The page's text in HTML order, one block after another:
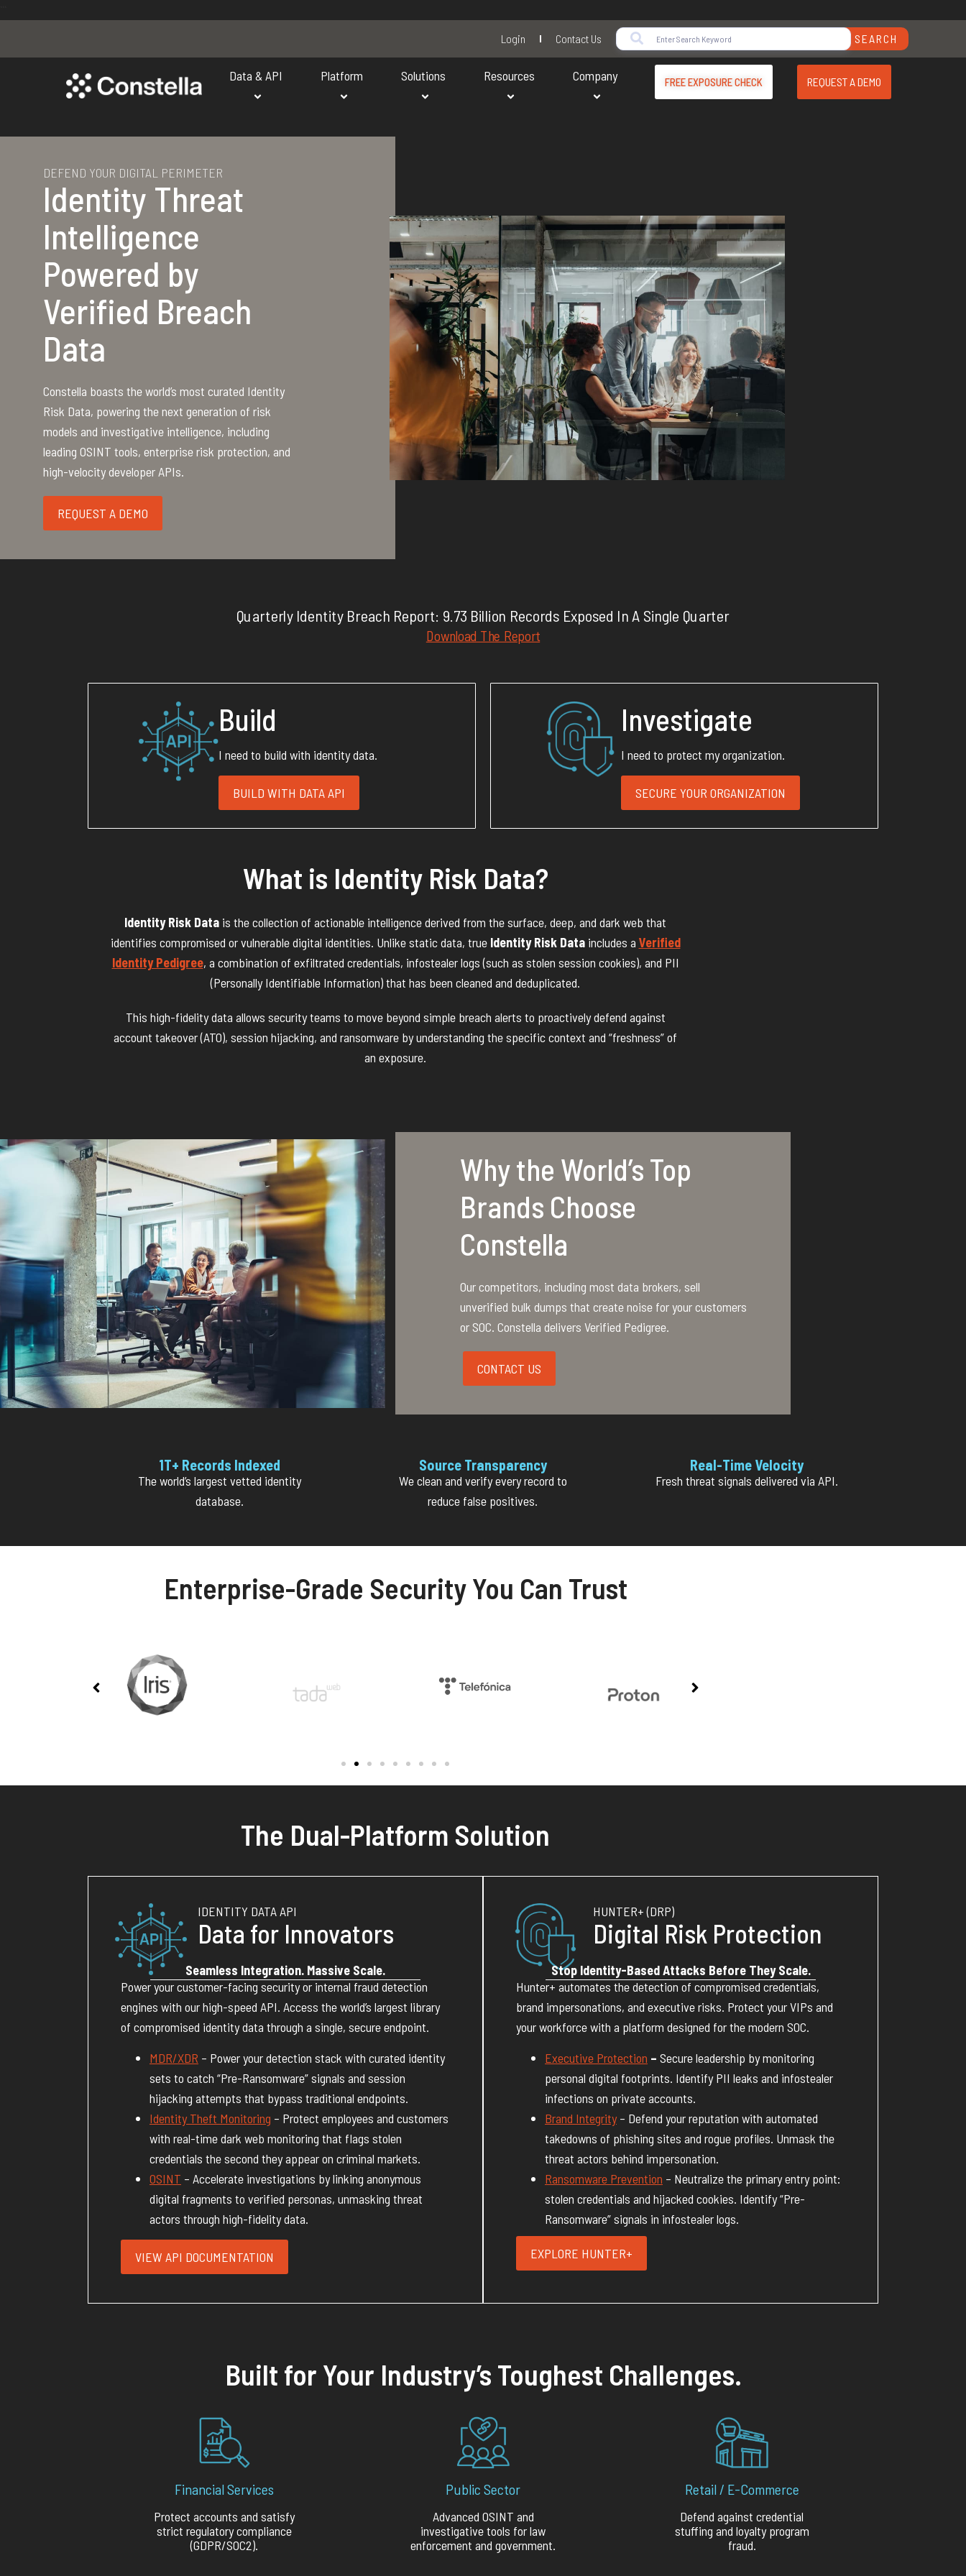
Login Contact Us SEARCH
Data & API Platform Solutions Resources Company FREE EXPOSURE CHECK REQUEST A DEMO
DEFEND YOUR DIGITAL PERIMETER
Identity Threat
Intelligence
Powered by
Verified Breach
Data
Constella boasts the world’s most curated Identity
Risk Data, powering the next generation of risk
models and investigative intelligence, including
leading OSINT tools, enterprise risk protection, and
high-velocity developer APIs.
REQUEST A DEMO
Quarterly Identity Breach Report: 9.73 Billion Records Exposed In A Single Quarter
Download The Report
Build
I need to build with identity data.
BUILD WITH DATA API
Investigate
I need to protect my organization.
SECURE YOUR ORGANIZATION
What is Identity Risk Data?
Identity Risk Data is the collection of actionable intelligence derived from the surface, deep, and dark web that
identifies compromised or vulnerable digital identities. Unlike static data, true Identity Risk Dataincludes a Verified
Identity Pedigree, a combination of exfiltrated credentials, infostealer logs (such as stolen session cookies), and PII
(Personally Identifiable Information) that has been cleaned and deduplicated.
This high-fidelity data allows security teams to move beyond simple breach alerts to proactively defend against
account takeover (ATO), session hijacking, and ransomware by understanding the specific context and “freshness” of
an exposure.
Why the World’s Top
Brands Choose
Constella
Our competitors, including most data brokers, sell
unverified bulk dumps that create noise for your customers
or SOC. Constella delivers Verified Pedigree.
CONTACT US
1T+ Records Indexed
The world’s largest vetted identity
database.
Source Transparency
We clean and verify every record to
reduce false positives.
Real-Time Velocity
Fresh threat signals delivered via API.
Enterprise-Grade Security You Can Trust
The Dual-Platform Solution
IDENTITY DATA API
Data for Innovators
Seamless Integration. Massive Scale.
Power your customer-facing security or internal fraud detection
engines with our high-speed API. Access the world’s largest library
of compromised identity data through a single, secure endpoint.
MDR/XDR – Power your detection stack with curated identity
sets to catch “Pre-Ransomware” signals and session
hijacking attempts that bypass traditional endpoints.
Identity Theft Monitoring – Protect employees and customers
with real-time dark web monitoring that flags stolen
credentials the second they appear on criminal markets.
OSINT – Accelerate investigations by linking anonymous
digital fragments to verified personas, unmasking threat
actors through high-fidelity data.
VIEW API DOCUMENTATION
HUNTER+ (DRP)
Digital Risk Protection
Stop Identity-Based Attacks Before They Scale.
Hunter+ automates the detection of compromised credentials,
brand impersonations, and executive risks. Protect your VIPs and
your workforce with a platform designed for the modern SOC.
Executive Protection – Secure leadership by monitoring
personal digital footprints. Identify PII leaks and infostealer
infections on private accounts.
Brand Integrity– Defend your reputation with automated
takedowns of phishing sites and rogue profiles. Unmask the
threat actors behind impersonation.
Ransomware Prevention – Neutralize the primary entry point:
stolen credentials and hijacked cookies. Identify “Pre-
Ransomware” signals in infostealer logs.
EXPLORE HUNTER+
Built for Your Industry’s Toughest Challenges.
Financial Services
Protect accounts and satisfy
strict regulatory compliance
(GDPR/SOC2).
Public Sector
Advanced OSINT and
investigative tools for law
enforcement and government.
Retail / E-Commerce
Defend against credential
stuffing and loyalty program
fraud.